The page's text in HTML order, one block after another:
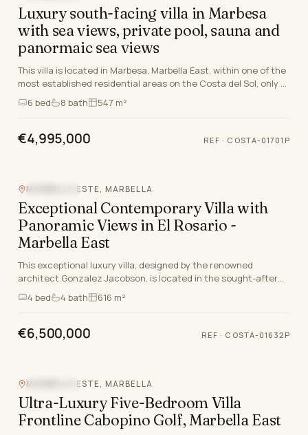
Luxury south-facing villa in Marbesa
with sea views, private pool, sauna and
panormaic sea views
This villa is located in Marbesa, Marbella East, within one of the
most established residential areas on the Costa del Sol, only a
short distance from the beac…
6 bed 8 bath 547 m²
€4,995,000 REF · COSTA-01701P
MARBELLA ESTE, MARBELLA
Exceptional Contemporary Villa with
Panoramic Views in El Rosario -
Marbella East
This exceptional luxury villa, designed by the renowned
architect Gonzalez Jacobson, is located in the sought-after
residential area of El Rosario, Marbella Ea…
4 bed 4 bath 616 m²
€6,500,000 REF · COSTA-01632P
MARBELLA ESTE, MARBELLA
Ultra-Luxury Five-Bedroom Villa
Frontline Cabopino Golf, Marbella East